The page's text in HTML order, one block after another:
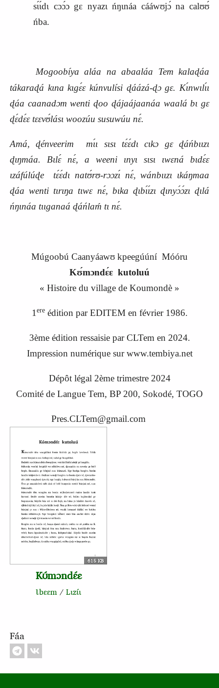
sɩ́ɩ́dɩ cɔɔ́ɔ gɛ nyazɩ ńŋɩnáa cááwʊjɔ́ na calʊʊ́
ńba.
Mogoobíya aláa na abaaláa Tem kalaɖáa
tákaraɖá kɩna kɩgɛ́ɛ kúnvulísi ɖáázá-ɖɔ gɛ. Kɩ́nwɩlɩ́ɩ
ɖáa caanadɔm wenti ɖoo ɖájaájaanáa waalá bɩ gɛ
ɖɛ́dɛ́ɛ tɛɛvʊ́lásɩ woozúu susuwúu nɛ́.
Amá, ɖénveerim mɩ́ɩ sɩsɩ tɛ́ɛ́dɩ cɩkɔ gɛ ɖáńbɩɩzɩ
ɖɩŋmáa. Bɩlɛ́ nɛ́, a weeni ɩnyɩ sɩsɩ ɩwɛná bɩdɛ́ɛ
ɩzáfúlúɖe tɛ́ɛ́dɩ natʊ́rʊ-rɔɔzɩ́ nɛ́, wánbɩɩzɩ ɩkáŋmaa
ɖáa wenti tɩrɩŋa tɩwɛ nɛ́, bɩka ɖɩbɩ́ɩ́zɩ ɖɩnyɔ́ɔ́zɩ ɖɩlá
ńŋɩnáa tɩɩganaá ɖáńlaḿ tɩ nɛ́.
Múgoobú Caanyáawʊ kpeegúúní Móóru
Kʊ́mɔndɛ́ɛ kutoluú
« Histoire du village de Koumondè »
1 ereédition par EDITEM en février 1986.
3ème édition ressaisie par CLTem en 2024.
Impression numérique sur www.tembiya.net
Dépôt légal 2ème trimestre 2024
Comité de Langue Tem, BP 200, Sokodé, TOGO
Pres.CLTem@gmail.com
615 KB
Kʊ́mɔndɛ́ɛ
Ɩbɛɛm/Lɩzɩ́ɩ
Fáa